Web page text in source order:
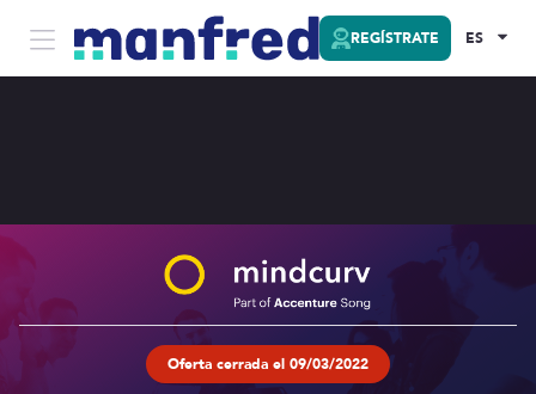
REGÍSTRATE ES
Oferta cerrada el 09/03/2022